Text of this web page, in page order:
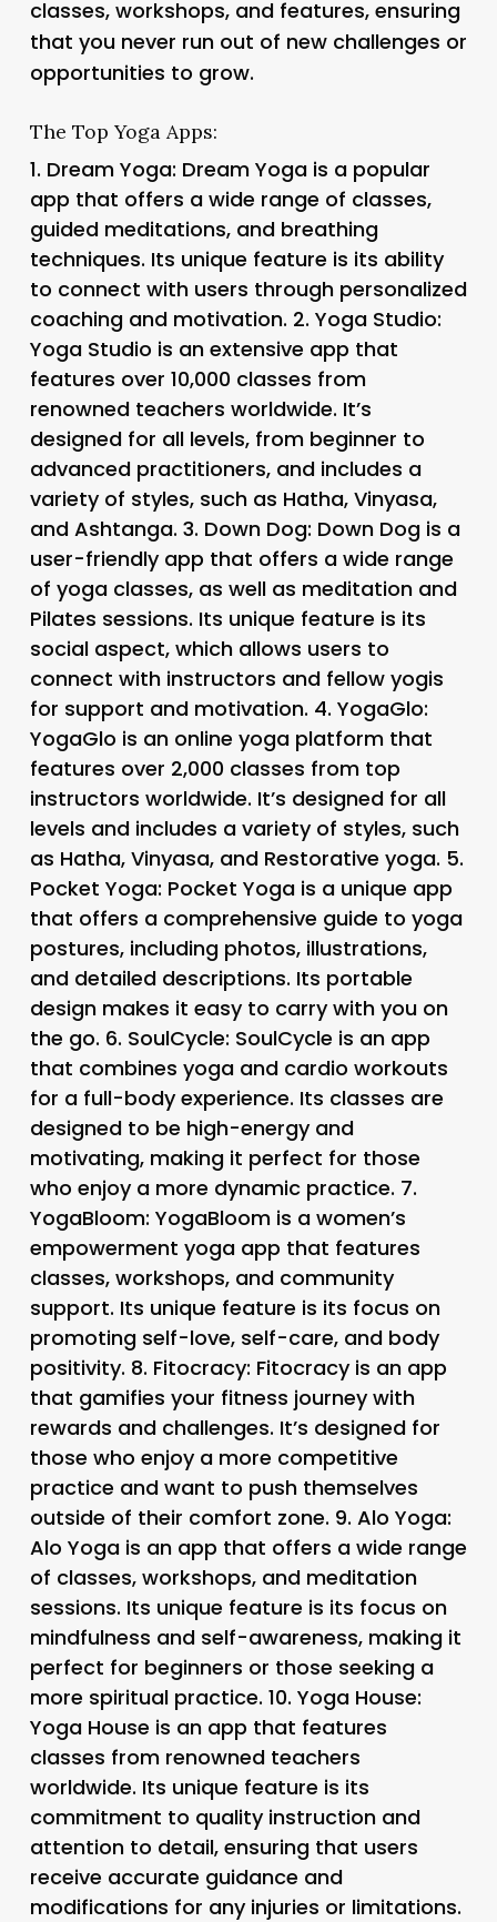
classes, workshops, and features, ensuring
that you never run out of new challenges or
opportunities to grow.
The Top Yoga Apps:
1. Dream Yoga: Dream Yoga is a popular
app that offers a wide range of classes,
guided meditations, and breathing
techniques. Its unique feature is its ability
to connect with users through personalized
coaching and motivation. 2. Yoga Studio:
Yoga Studio is an extensive app that
features over 10,000 classes from
renowned teachers worldwide. It’s
designed for all levels, from beginner to
advanced practitioners, and includes a
variety of styles, such as Hatha, Vinyasa,
and Ashtanga. 3. Down Dog: Down Dog is a
user-friendly app that offers a wide range
of yoga classes, as well as meditation and
Pilates sessions. Its unique feature is its
social aspect, which allows users to
connect with instructors and fellow yogis
for support and motivation. 4. YogaGlo:
YogaGlo is an online yoga platform that
features over 2,000 classes from top
instructors worldwide. It’s designed for all
levels and includes a variety of styles, such
as Hatha, Vinyasa, and Restorative yoga. 5.
Pocket Yoga: Pocket Yoga is a unique app
that offers a comprehensive guide to yoga
postures, including photos, illustrations,
and detailed descriptions. Its portable
design makes it easy to carry with you on
the go. 6. SoulCycle: SoulCycle is an app
that combines yoga and cardio workouts
for a full-body experience. Its classes are
designed to be high-energy and
motivating, making it perfect for those
who enjoy a more dynamic practice. 7.
YogaBloom: YogaBloom is a women’s
empowerment yoga app that features
classes, workshops, and community
support. Its unique feature is its focus on
promoting self-love, self-care, and body
positivity. 8. Fitocracy: Fitocracy is an app
that gamifies your fitness journey with
rewards and challenges. It’s designed for
those who enjoy a more competitive
practice and want to push themselves
outside of their comfort zone. 9. Alo Yoga:
Alo Yoga is an app that offers a wide range
of classes, workshops, and meditation
sessions. Its unique feature is its focus on
mindfulness and self-awareness, making it
perfect for beginners or those seeking a
more spiritual practice. 10. Yoga House:
Yoga House is an app that features
classes from renowned teachers
worldwide. Its unique feature is its
commitment to quality instruction and
attention to detail, ensuring that users
receive accurate guidance and
modifications for any injuries or limitations.